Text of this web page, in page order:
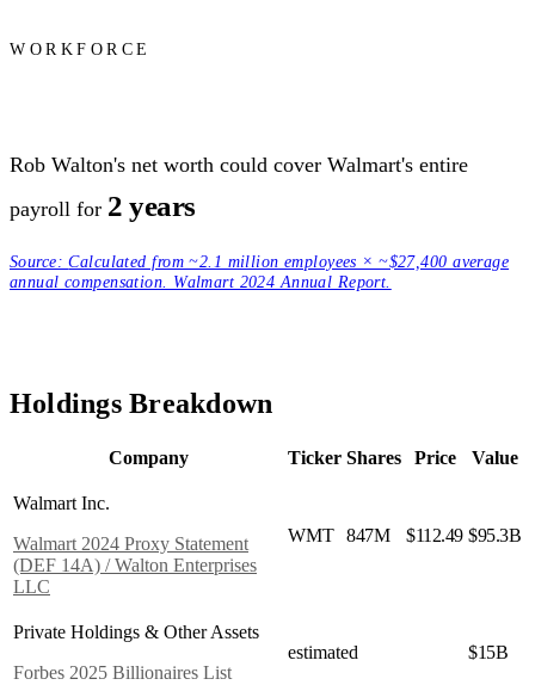
WORKFORCE
Rob Walton's net worth could cover Walmart's entire
payroll for 2 years
Source:Calculated from ~2.1 million employees × ~$27,400 average
annual compensation. Walmart 2024 Annual Report.
Holdings Breakdown
Company Ticker Shares Price Value
Walmart Inc.
Walmart 2024 Proxy Statement
(DEF 14A) / Walton Enterprises
LLC
WMT 847M $112.49 $95.3B
Private Holdings & Other Assets
Forbes 2025 Billionaires List
estimated $15B